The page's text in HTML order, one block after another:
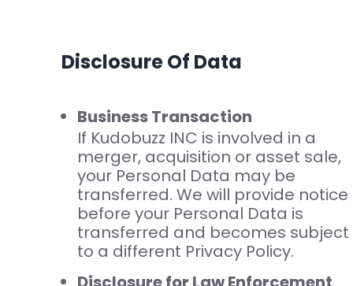
Disclosure Of Data
Business Transaction
If Kudobuzz INC is involved in a
merger, acquisition or asset sale,
your Personal Data may be
transferred. We will provide notice
before your Personal Data is
transferred and becomes subject
to a different Privacy Policy.